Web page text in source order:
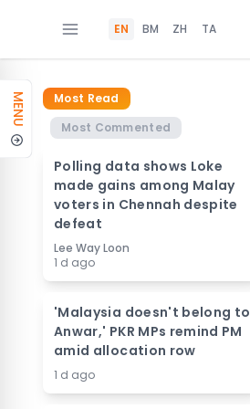
EN BM ZH TA
MENU
Most Read
Most Commented
Polling data shows Loke
made gains among Malay
voters in Chennah despite
defeat
Lee Way Loon
1 d ago
'Malaysia doesn't belong to
Anwar,' PKR MPs remind PM
amid allocation row
1 d ago